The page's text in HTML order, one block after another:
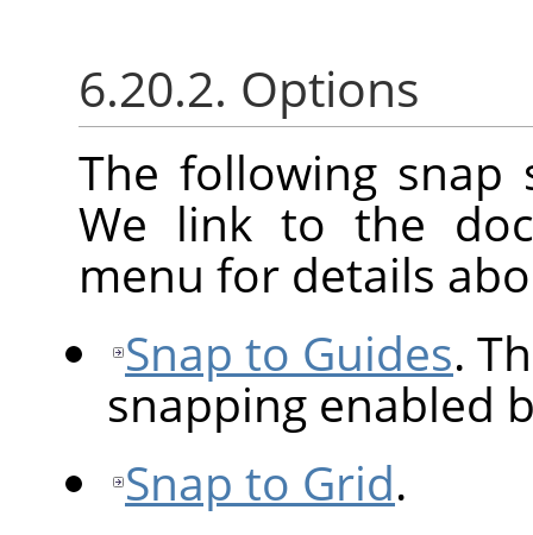
6.20.2. Options
The following snap
We link to the
menu for details
Snap to Guides.
snapping enabled
Snap to Grid.